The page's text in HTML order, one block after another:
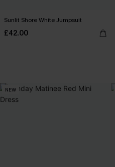
Sunlit Shore White Jumpsuit
£42.00
NEW